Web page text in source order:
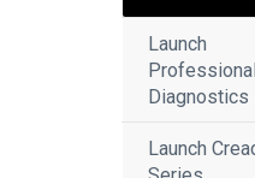
Launch
Professional
Diagnostics
Launch